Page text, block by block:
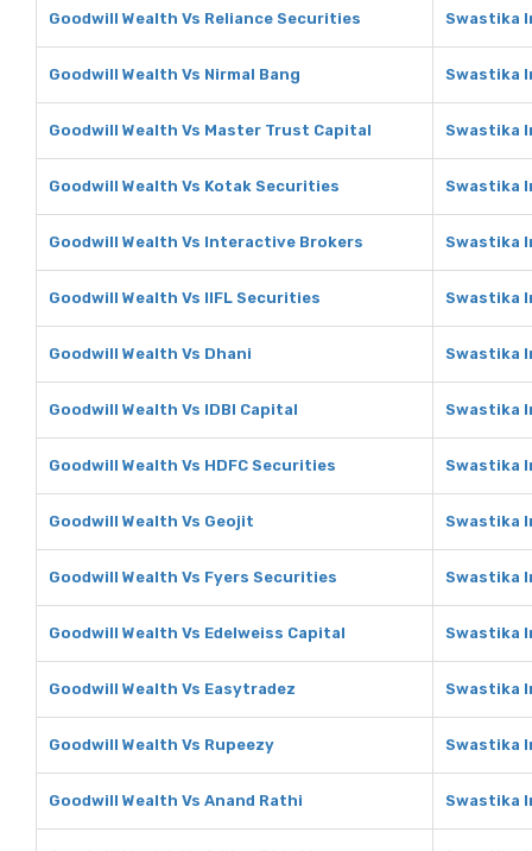
Goodwill Wealth Vs Reliance Securities Swastika
Goodwill Wealth Vs Nirmal Bang Swastika
Goodwill Wealth Vs Master Trust Capital Swastika
Goodwill Wealth Vs Kotak Securities Swastika
Goodwill Wealth Vs Interactive Brokers Swastika
Goodwill Wealth Vs IIFL Securities Swastika
Goodwill Wealth Vs Dhani Swastika
Goodwill Wealth Vs IDBI Capital Swastika
Goodwill Wealth Vs HDFC Securities Swastika
Goodwill Wealth Vs Geojit Swastika
Goodwill Wealth Vs Fyers Securities Swastika
Goodwill Wealth Vs Edelweiss Capital Swastika
Goodwill Wealth Vs Easytradez Swastika
Goodwill Wealth Vs Rupeezy Swastika
Goodwill Wealth Vs Anand Rathi Swastika